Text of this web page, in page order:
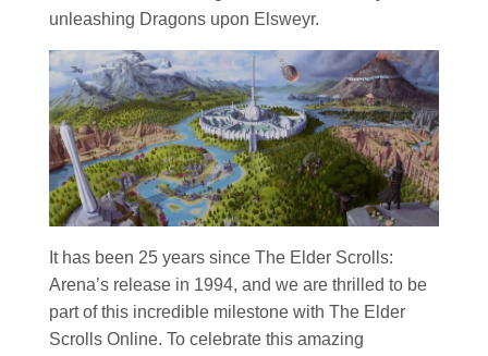
unleashing Dragons upon Elsweyr.
It has been 25 years since The Elder Scrolls:
Arena’s release in 1994, and we are thrilled to be
part of this incredible milestone with The Elder
Scrolls Online. To celebrate this amazing